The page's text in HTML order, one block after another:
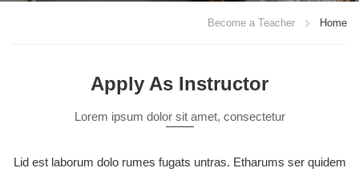
Home
Become a Teacher
Apply As Instructor
Lorem ipsum dolor sit amet, consectetur
Lid est laborum dolo rumes fugats untras. Etharums ser quidem